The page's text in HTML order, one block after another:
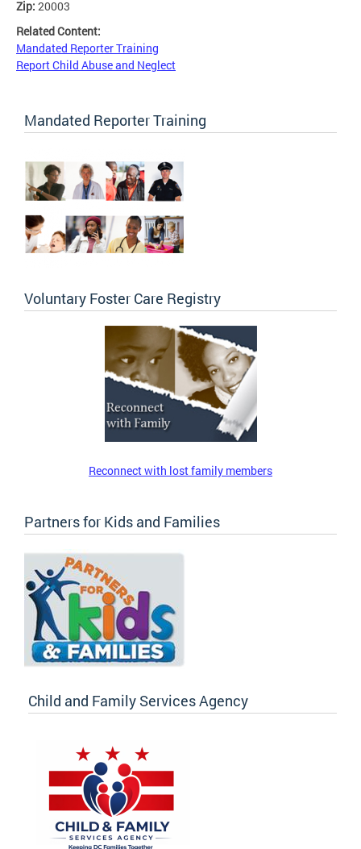
Zip: 20003
Related Content:
Mandated Reporter Training
Report Child Abuse and Neglect
Mandated Reporter Training
Voluntary Foster Care Registry
Reconnect with lost family members
Partners for Kids and Families
Child and Family Services Agency